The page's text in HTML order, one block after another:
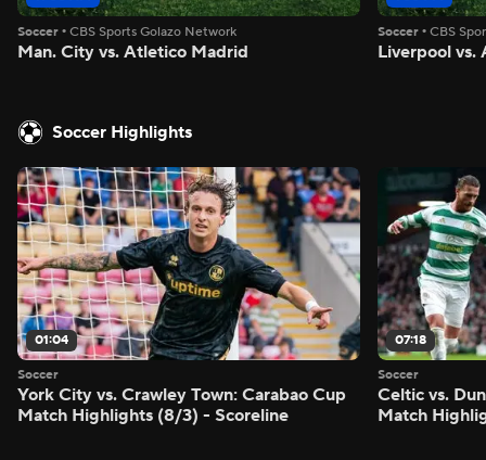
Soccer • CBS Sports Golazo Network
Man. City vs. Atletico Madrid
Soccer •CBS
Liverpool vs.
Soccer Highlights
01:04
Soccer
York City vs. Crawley Town: Carabao Cup
Match Highlights (8/3) - Scoreline
07:18
Soccer
Celtic vs.
Match